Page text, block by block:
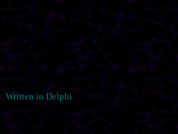
Written in Delphi